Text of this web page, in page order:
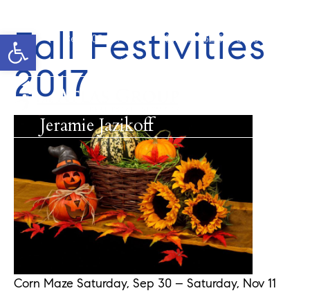
Open toolbarCell: 908-907-8570
Office: 352-584-0050
jeramie@theatlasgroup.com
Jeramie Jazikoff
Fall Festivities
2017
Corn Maze Saturday, Sep 30 – Saturday, Nov 11